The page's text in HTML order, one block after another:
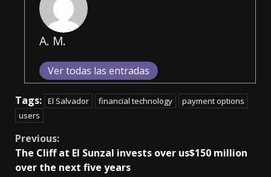
A. M.
Ver todas las entradas
Tags: El Salvador financial technology
payment options
users
Continue
Reading
Previous:
The Cliff at El Sunzal invests over us$150 million
over the next five years